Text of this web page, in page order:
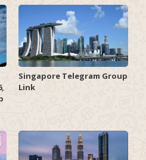
Singapore Telegram Group
Link